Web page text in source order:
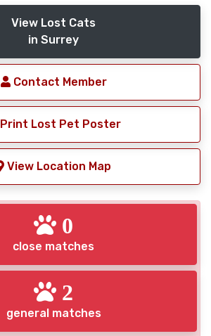
View Lost Cats
in Surrey
Contact Member
Print Lost Pet Poster
View Location Map
0
close matches
2
general matches